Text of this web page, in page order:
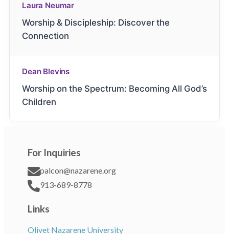
Laura Neumar
Worship & Discipleship: Discover the
Connection
Dean Blevins
Worship on the Spectrum: Becoming All God’s
Children
For Inquiries
palcon@nazarene.org
913-689-8778
Links
Olivet Nazarene University